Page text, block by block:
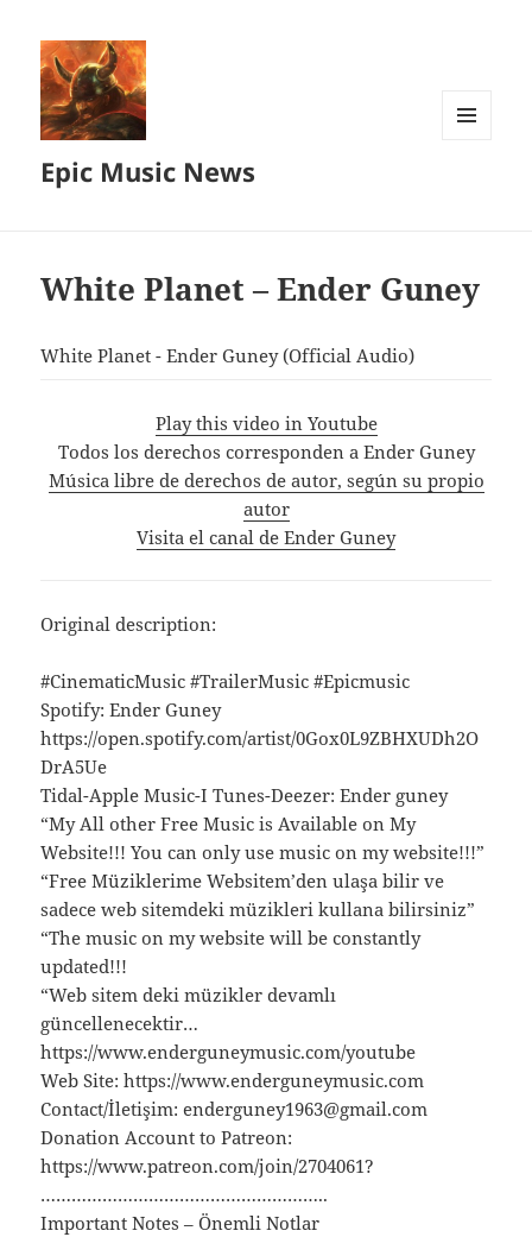
Epic Music News
White Planet – Ender Guney
White Planet - Ender Guney (Official Audio)
Play this video in Youtube
Todos los derechos corresponden a Ender Guney
Música libre de derechos de autor, según su propio
autor
Visita el canal de Ender Guney
Original description:
#CinematicMusic #TrailerMusic #Epicmusic
Spotify: Ender Guney
https://open.spotify.com/artist/0Gox0L9ZBHXUDh2O
DrA5Ue
Tidal-Apple Music-I Tunes-Deezer: Ender guney
“My All other Free Music is Available on My
Website!!! You can only use music on my website!!!”
“Free Müziklerime Websitem’den ulaşa bilir ve
sadece web sitemdeki müzikleri kullana bilirsiniz”
“The music on my website will be constantly
updated!!!
“Web sitem deki müzikler devamlı
güncellenecektir…
https://www.enderguneymusic.com/youtube
Web Site: https://www.enderguneymusic.com
Contact/İletişim: enderguney1963@gmail.com
Donation Account to Patreon:
https://www.patreon.com/join/2704061?
………………………………………………..
Important Notes – Önemli Notlar